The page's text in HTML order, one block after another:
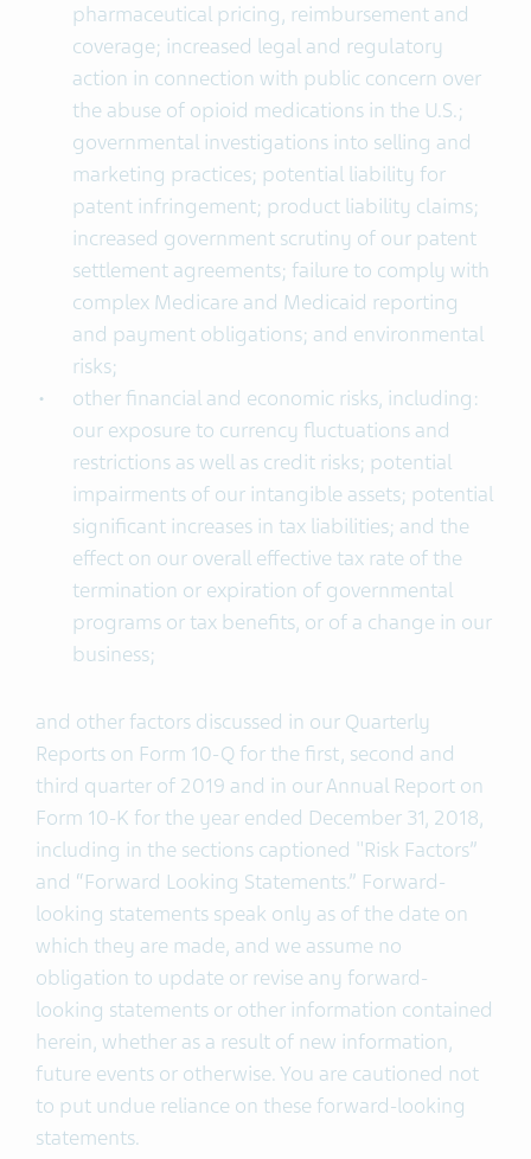
pharmaceutical pricing, reimbursement and
coverage; increased legal and regulatory
action in connection with public concern over
the abuse of opioid medications in the U.S.;
governmental investigations into selling and
marketing practices; potential liability for
patent infringement; product liability claims;
increased government scrutiny of our patent
settlement agreements; failure to comply with
complex Medicare and Medicaid reporting
and payment obligations; and environmental
risks;
other financial and economic risks, including:
our exposure to currency fluctuations and
restrictions as well as credit risks; potential
impairments of our intangible assets; potential
significant increases in tax liabilities; and the
effect on our overall effective tax rate of the
termination or expiration of governmental
programs or tax benefits, or of a change in our
business;
and other factors discussed in our Quarterly
Reports on Form 10-Q for the first, second and
third quarter of 2019 and in our Annual Report on
Form 10-K for the year ended December 31, 2018,
including in the sections captioned "Risk Factors”
and “Forward Looking Statements.” Forward-
looking statements speak only as of the date on
which they are made, and we assume no
obligation to update or revise any forward-
looking statements or other information contained
herein, whether as a result of new information,
future events or otherwise. You are cautioned not
to put undue reliance on these forward-looking
statements.